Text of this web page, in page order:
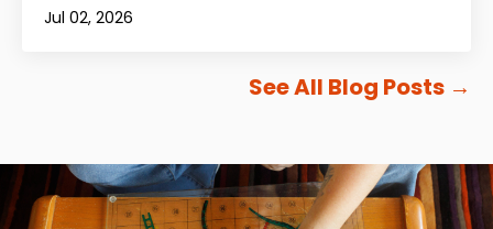
Jul 02, 2026
See All Blog Posts →